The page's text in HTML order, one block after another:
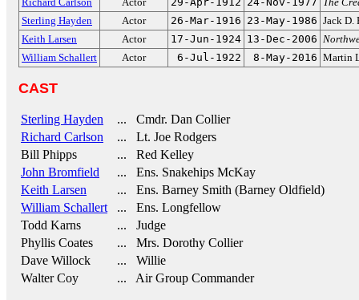
Sterling Hayden
Actor 26-Mar-1916 23-May-1986 Jack
Keith Larsen
Actor 17-Jun-1924 13-Dec-2006
William Schallert
Actor 6-Jul-1922 8-May-2016 Martin
CAST
Sterling Hayden
... Cmdr. Dan Collier
Richard Carlson
... Lt. Joe Rodgers
Bill Phipps
... Red Kelley
John Bromfield
... Ens. Snakehips McKay
Keith Larsen
... Ens. Barney Smith (Barney Oldfield)
William Schallert
... Ens. Longfellow
Todd Karns
... Judge
Phyllis Coates
... Mrs. Dorothy Collier
Dave Willock
... Willie
Walter Coy
... Air Group Commander